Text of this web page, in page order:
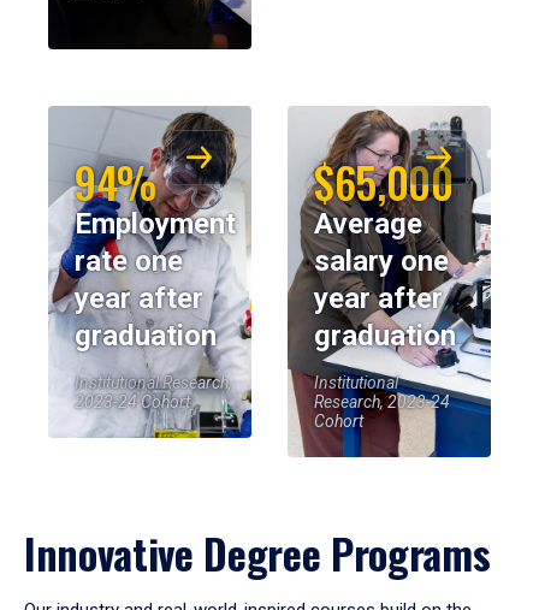
94%
Employment
rate one
year after
graduation
Institutional Research,
2023-24 Cohort
$65,000
Average
salary one
year after
graduation
Institutional
Research, 2023-24
Cohort
Innovative Degree Programs